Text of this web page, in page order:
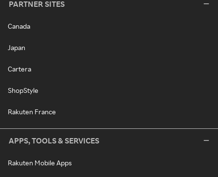
PARTNER SITES
Canada
Japan
Cartera
ShopStyle
Rakuten France
APPS, TOOLS & SERVICES
Rakuten Mobile Apps